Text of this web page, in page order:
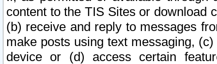
content to the TIS Sites or download
(b) receive and reply to messages
make posts using text messaging,
device or (d) access certain